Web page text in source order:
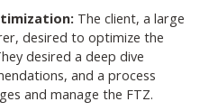
The client, a large
desired to optimize the
desired a deep dive
and a process
and manage the FTZ.